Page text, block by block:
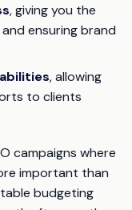
, giving you the
ensuring brand
, allowing
to clients
campaigns where
important than
budgeting